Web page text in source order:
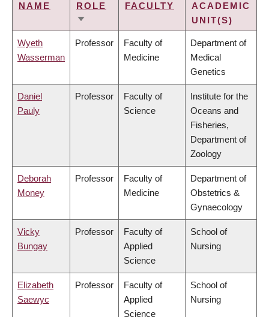
NAME
ROLE
SORT
FACULTY
ACADEMIC
UNIT(S)
Wyeth
Wasserman
Professor
Faculty of
Medicine
Department of
Medical
Genetics
Daniel
Pauly
Professor
Faculty of
Science
Institute for the
Oceans and
Fisheries,
Department of
Zoology
Deborah
Money
Professor
Faculty of
Medicine
Department of
Obstetrics &
Gynaecology
Vicky
Bungay
Professor
Faculty of
Applied
Science
School of
Nursing
Elizabeth
Saewyc
Professor
Faculty of
Applied
Science
School of
Nursing